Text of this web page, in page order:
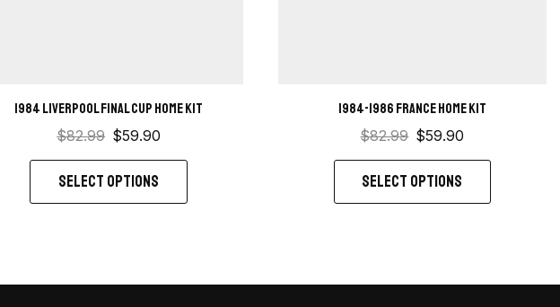
1984 Liverpool Final Cup home kit
$82.99 $59.90
SELECT OPTIONS
1984-1986 France Home Kit
$82.99 $59.90
SELECT OPTIONS